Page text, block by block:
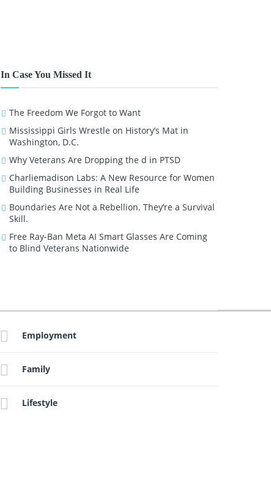
In Case You Missed It
The Freedom We Forgot to Want
Mississippi Girls Wrestle on History’s Mat in
Washington, D.C.
Why Veterans Are Dropping the d in PTSD
Charliemadison Labs: A New Resource for Women
Building Businesses in Real Life
Boundaries Are Not a Rebellion. They’re a Survival
Skill.
Free Ray-Ban Meta AI Smart Glasses Are Coming
to Blind Veterans Nationwide
Employment
Family
Lifestyle